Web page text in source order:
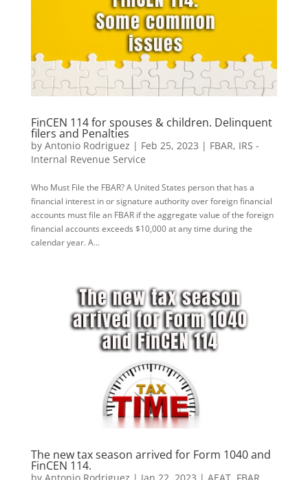
FinCEN 114 for spouses & children. Delinquent
filers and Penalties
by Antonio Rodriguez | Feb 25, 2023 | FBAR, IRS -
Internal Revenue Service
Who Must File the FBAR? A United States person that has a
financial interest in or signature authority over foreign financial
accounts must file an FBAR if the aggregate value of the foreign
financial accounts exceeds $10,000 at any time during the
calendar year. A...
The new tax season arrived for Form 1040 and
FinCEN 114.
by Antonio Rodriguez | Jan 22, 2023 | AEAT, FBAR